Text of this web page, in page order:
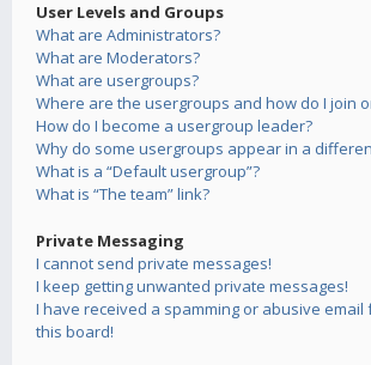
User Levels and Groups
What are Administrators?
What are Moderators?
What are usergroups?
Where are the usergroups and how do I join
How do I become a usergroup leader?
Why do some usergroups appear in a
What is a “Default usergroup”?
What is “The team” link?
Private Messaging
I cannot send private messages!
I keep getting unwanted private messages!
I have received a spamming or abusive
this board!